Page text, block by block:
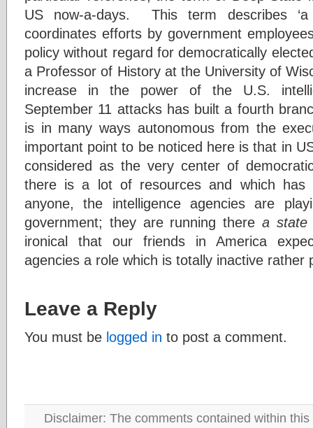
US now-a-days. This term describes
coordinates efforts by government
policy without regard for democratically
a Professor of History at the University of
increase in the power of the U.S.
September 11 attacks has built a fourth
is in many ways autonomous from the
important point to be noticed here is that in
considered as the very center of
there is a lot of resources and which
anyone, the intelligence agencies are
government; they are running there a state
ironical that our friends in America
agencies a role which is totally inactive rather
Leave a Reply
You must be logged in to post a comment.
Disclaimer: The comments contained within